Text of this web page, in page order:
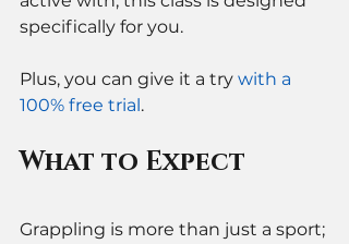
specifically for you.
Plus, you can give it a try with a
100% free trial .
What to Expect
Grappling is more than just a sport;